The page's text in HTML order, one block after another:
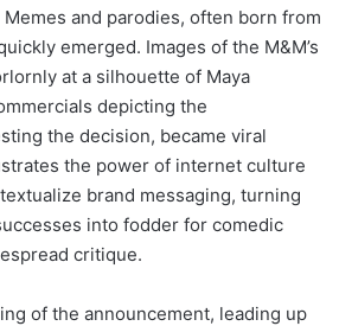
and parodies, often born from
emerged. Images of the M&M’s
at a silhouette of Maya
depicting the
the decision, became viral
the power of internet culture
brand messaging, turning
into fodder for comedic
critique.
of the announcement, leading up